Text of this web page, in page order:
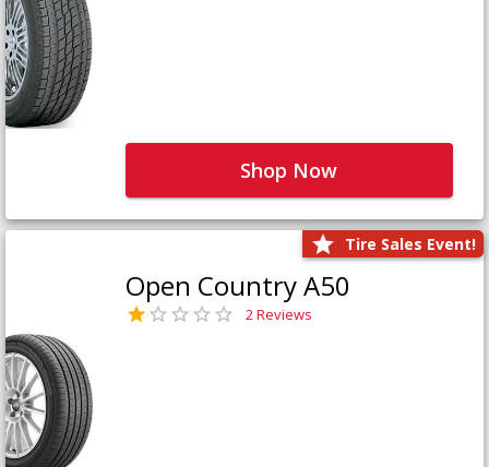
Shop Now
Tire Sales Event!
Open Country A50
2 Reviews